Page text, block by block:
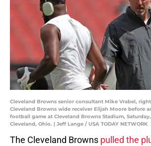
Cleveland Browns senior consultant Mike Vrabel,
Cleveland Browns wide receiver Elijah Moore before
football game at Cleveland Browns Stadium,
Cleveland, Ohio. | Jeff Lange / USA TODAY NETWORK
The Cleveland Browns pulled the